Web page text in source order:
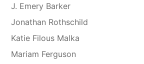
J. Emery Barker
Jonathan Rothschild
Katie Filous Malka
Mariam Ferguson